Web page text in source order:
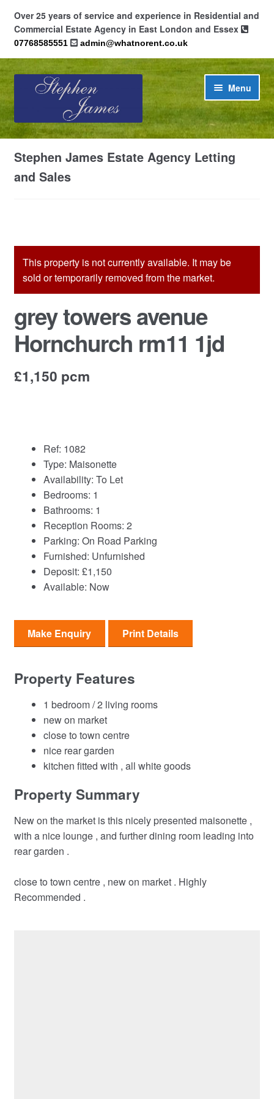
Over 25 years of service and experience in Residential and
Commercial Estate Agency in East London and Essex
07768585551 admin@whatnorent.co.uk
Skip
Skip
Menu
Home
About
Privacy Policy
Complaints
Services
Testimonials
Tools
Stephen James Estate Agency Letting
and Sales
This property is not currently available. It may be
sold or temporarily removed from the market.
grey towers avenue
Hornchurch rm11 1jd
£1,150 pcm
Ref: 1082
Type: Maisonette
Availability: To Let
Bedrooms: 1
Bathrooms: 1
Reception Rooms: 2
Parking: On Road Parking
Furnished: Unfurnished
Deposit: £1,150
Available: Now
Make Enquiry Print Details
Property Features
1 bedroom / 2 living rooms
new on market
close to town centre
nice rear garden
kitchen fitted with , all white goods
Property Summary
New on the market is this nicely presented maisonette ,
with a nice lounge , and further dining room leading into
rear garden .
close to town centre , new on market . Highly
Recommended .